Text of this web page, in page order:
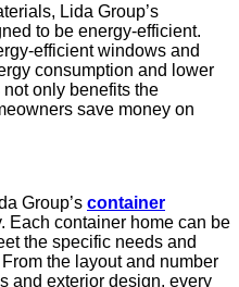
Lida Group’s
to be energy-efficient.
efficient windows and
consumption and lower
only benefits the
save money on
Group’s container
Each container home can be
the specific needs and
the layout and number
and exterior design, every